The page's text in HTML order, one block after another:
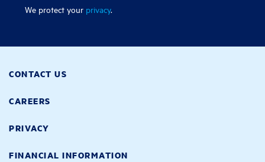
We protect your privacy.
CONTACT US
CAREERS
PRIVACY
FINANCIAL INFORMATION